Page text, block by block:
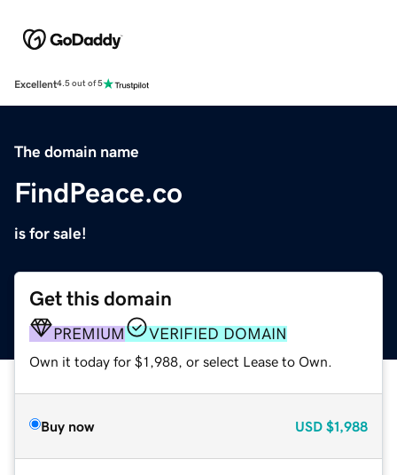
Excellent4.5 out of 5
The domain name
FindPeace.co
is for sale!
Get this domain
PREMIUM VERIFIED DOMAIN
Own it today for $1,988, or select Lease to Own.
Buy now USD $1,988